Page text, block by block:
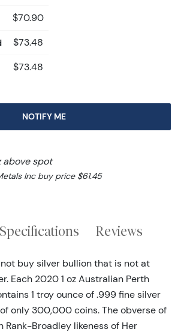
$70.90
$73.48
$73.48
NOTIFY ME
above spot
Inc buy price $61.45
Specifications Reviews
buy silver bullion that is not at
Each 2020 1 oz Australian Perth
1 troy ounce of .999 fine silver
only 300,000 coins. The obverse of
Rank-Broadley likeness of Her